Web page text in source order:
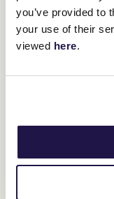
you’ve provided to
your use of their
viewed here.
the most
calendar
than 60
opportunities for
people who have
“Flemington’s ties to
II and the club hosting